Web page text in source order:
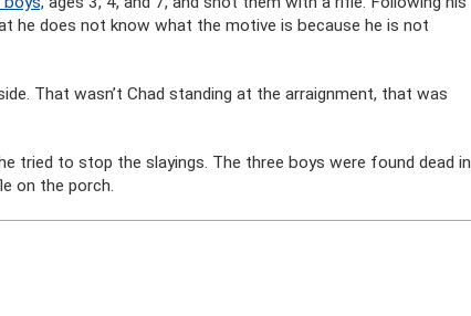
he does not know what the motive is because he is not
That wasn’t Chad standing at the arraignment, that was
tried to stop the slayings. The three boys were found dead in
on the porch.